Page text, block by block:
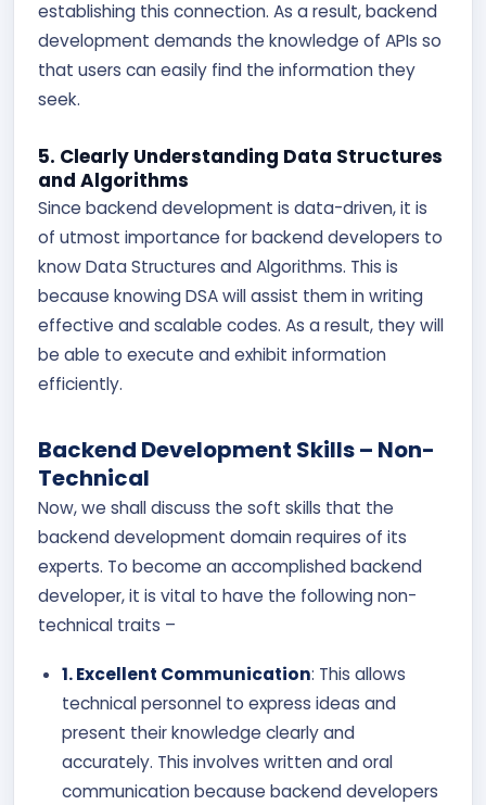
establishing this connection. As a result, backend
development demands the knowledge of APIs so
that users can easily find the information they
seek.
5. Clearly Understanding Data Structures
and Algorithms
Since backend development is data-driven, it is
of utmost importance for backend developers to
know Data Structures and Algorithms. This is
because knowing DSA will assist them in writing
effective and scalable codes. As a result, they will
be able to execute and exhibit information
efficiently.
Backend Development Skills – Non-
Technical
Now, we shall discuss the soft skills that the
backend development domain requires of its
experts. To become an accomplished backend
developer, it is vital to have the following non-
technical traits –
1. Excellent Communication: This allows
technical personnel to express ideas and
present their knowledge clearly and
accurately. This involves written and oral
communication because backend developers